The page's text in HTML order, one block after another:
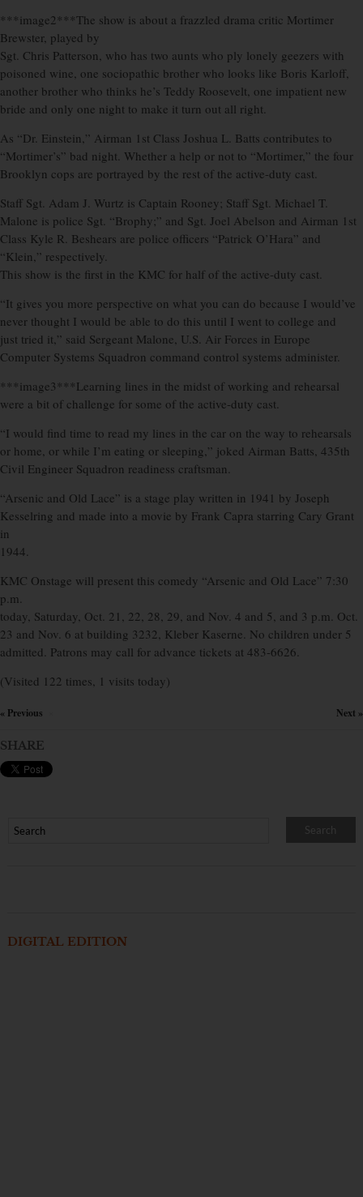
***image2***The show is about a frazzled drama critic Mortimer
Brewster, played by
Sgt. Chris Patterson, who has two aunts who ply lonely geezers with
poisoned wine, one sociopathic brother who looks like Boris Karloff,
another brother who thinks he’s Teddy Roosevelt, one impatient new
bride and only one night to make it turn out all right.
As “Dr. Einstein,” Airman 1st Class Joshua L. Batts contributes to
“Mortimer’s” bad night. Whether a help or not to “Mortimer,” the four
Brooklyn cops are portrayed by the rest of the active-duty cast.
Staff Sgt. Adam J. Wurtz is Captain Rooney; Staff Sgt. Michael T.
Malone is police Sgt. “Brophy;” and Sgt. Joel Abelson and Airman 1st
Class Kyle R. Beshears are police officers “Patrick O’Hara” and
“Klein,” respectively.
This show is the first in the KMC for half of the active-duty cast.
“It gives you more perspective on what you can do because I would’ve
never thought I would be able to do this until I went to college and
just tried it,” said Sergeant Malone, U.S. Air Forces in Europe
Computer Systems Squadron command control systems administer.
***image3***Learning lines in the midst of working and rehearsal
were a bit of challenge for some of the active-duty cast.
“I would find time to read my lines in the car on the way to rehearsals
or home, or while I’m eating or sleeping,” joked Airman Batts, 435th
Civil Engineer Squadron readiness craftsman.
“Arsenic and Old Lace” is a stage play written in 1941 by Joseph
Kesselring and made into a movie by Frank Capra starring Cary Grant
in
1944.
KMC Onstage will present this comedy “Arsenic and Old Lace” 7:30
p.m.
today, Saturday, Oct. 21, 22, 28, 29, and Nov. 4 and 5, and 3 p.m. Oct.
23 and Nov. 6 at building 3232, Kleber Kaserne. No children under 5
admitted. Patrons may call for advance tickets at 483-6626.
(Visited 122 times, 1 visits today)
« Previous Next »
SHARE
DIGITAL EDITION